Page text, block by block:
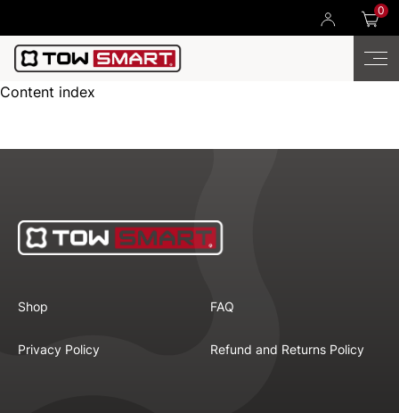
0
Content index
Shop FAQ
Privacy Policy Refund and Returns Policy